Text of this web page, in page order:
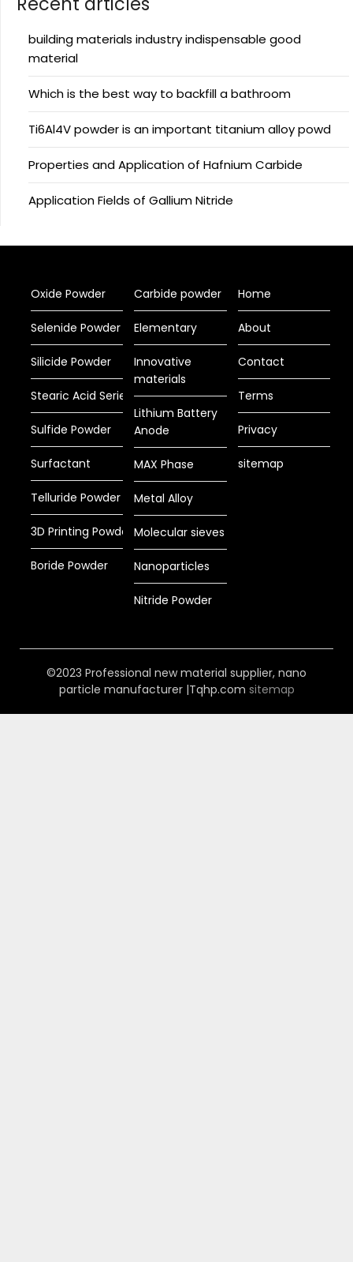
building materials industry indispensable good
material
Which is the best way to backfill a bathroom
Ti6Al4V powder is an important titanium alloy powd
Properties and Application of Hafnium Carbide
Application Fields of Gallium Nitride
Oxide Powder
Selenide Powder
Silicide Powder
Stearic Acid Series
Sulfide Powder
Surfactant
Telluride Powder
3D Printing Powder
Boride Powder
Carbide powder
Elementary
Innovative
materials
Lithium Battery
Anode
MAX Phase
Metal Alloy
Molecular sieves
Nanoparticles
Nitride Powder
Home
About
Contact
Terms
Privacy
sitemap
©2023 Professional new material supplier, nano
particle manufacturer |Tqhp.com sitemap